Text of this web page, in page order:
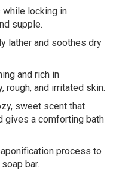
while locking in
supple.
lather and soothes dry
and rich in
rough, and irritated skin.
sweet scent that
gives a comforting bath
process to
bar.